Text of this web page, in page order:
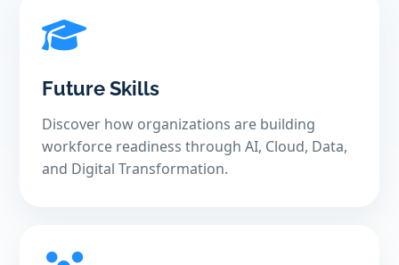
Future Skills
Discover how organizations are building
workforce readiness through AI, Cloud, Data,
and Digital Transformation.